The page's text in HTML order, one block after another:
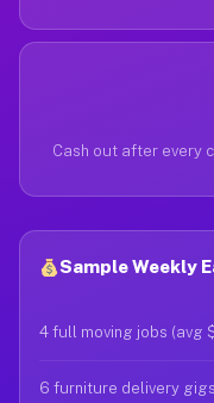
Cash out after every
Sample Weekly
4 full moving jobs (avg
6 furniture delivery